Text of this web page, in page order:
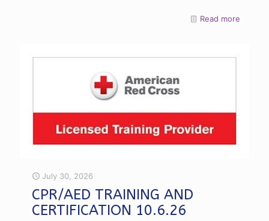
Read more
July 30, 2026
CPR/AED TRAINING AND
CERTIFICATION 10.6.26